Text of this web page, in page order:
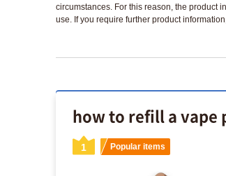
circumstances. For this reason, the product
use. If you require further product
how to refill a vape
1 Popular items